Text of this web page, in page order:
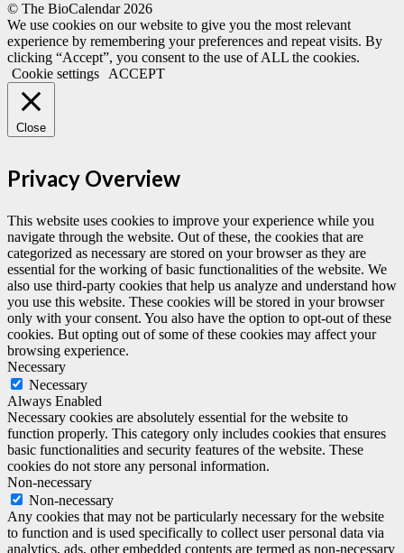
© The BioCalendar2026
We use cookies on our website to give you the most relevant
experience by remembering your preferences and repeat visits. By
clicking “Accept”, you consent to the use of ALL the cookies.
Cookie settings ACCEPT
Close
Privacy Overview
This website uses cookies to improve your experience while you
navigate through the website. Out of these, the cookies that are
categorized as necessary are stored on your browser as they are
essential for the working of basic functionalities of the website. We
also use third-party cookies that help us analyze and understand how
you use this website. These cookies will be stored in your browser
only with your consent. You also have the option to opt-out of these
cookies. But opting out of some of these cookies may affect your
browsing experience.
Necessary
Necessary
Always Enabled
Necessary cookies are absolutely essential for the website to
function properly. This category only includes cookies that ensures
basic functionalities and security features of the website. These
cookies do not store any personal information.
Non-necessary
Non-necessary
Any cookies that may not be particularly necessary for the website
to function and is used specifically to collect user personal data via
analytics, ads, other embedded contents are termed as non-necessary